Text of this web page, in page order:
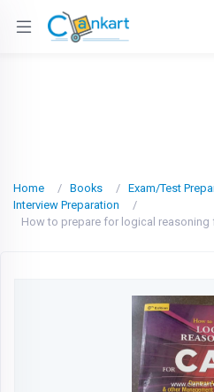
Home Books
Exam/Test
Interview Preparation
How to prepare for logical reasoning